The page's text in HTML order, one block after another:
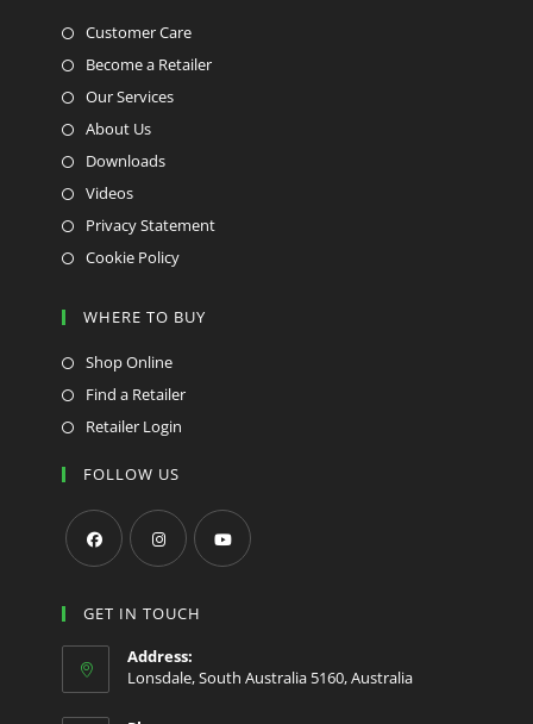
Customer Care
Become a Retailer
Our Services
About Us
Downloads
Videos
Privacy Statement
Cookie Policy
WHERE TO BUY
Shop Online
Find a Retailer
Retailer Login
FOLLOW US
in
a
new
tab
in
new
in
new
GET IN TOUCH
Address:
Lonsdale, South Australia 5160, Australia